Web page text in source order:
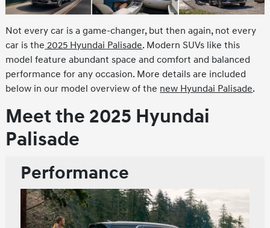
Not every car is a game-changer, but then again, not every
car is the 2025 Hyundai Palisade. Modern SUVs like this
model feature abundant space and comfort and balanced
performance for any occasion. More details are included
below in our model overview of the new Hyundai Palisade.
Meet the 2025 Hyundai
Palisade
Performance